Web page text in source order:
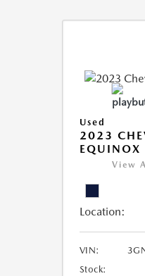
Used
2023
EQUINOX
View
Location:
VIN:
Stock: